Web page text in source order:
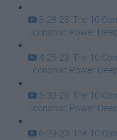
3-28-23: The 10
Economic Power
4-25-23: The 10
Economic Power
5-30-23: The 10
Economic Power
6-29-23: The 10